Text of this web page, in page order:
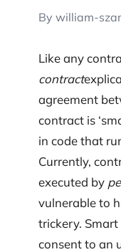
By william-
Like any
contract
agreement
contract is
in code that
Currently,
executed by
vulnerable to
trickery.
consent to an